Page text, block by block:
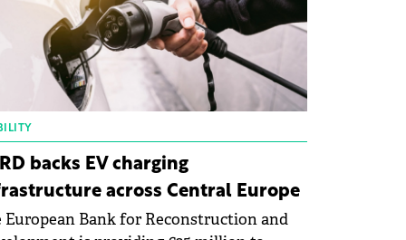
backs EV charging
across Central Europe
European Bank for Reconstruction and